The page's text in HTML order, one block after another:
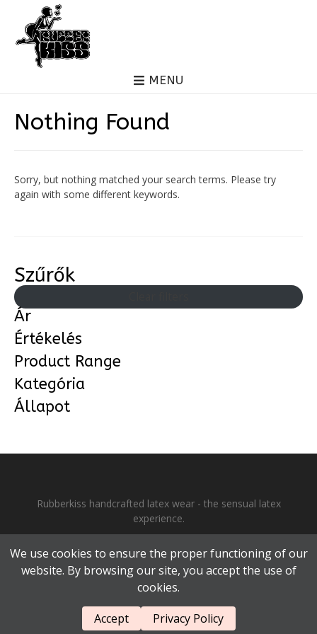
MENU
Nothing Found
Sorry, but nothing matched your search terms. Please try
again with some different keywords.
Szűrők
Ár
Értékelés
Product Range
Kategória
Állapot
Rubberkiss handcrafted latex wear - the sensual latex
experience.
Each piece is unique and handmade. • Why Rubberkiss?
• Copyright © Rubberkiss 2025 - all
rights reserved.
We use cookies to ensure the proper functioning of our
website. By browsing our site, you accept the use of
cookies.
Accept
Privacy Policy